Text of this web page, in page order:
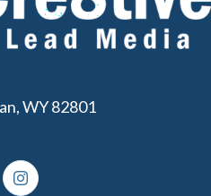
WY 82801